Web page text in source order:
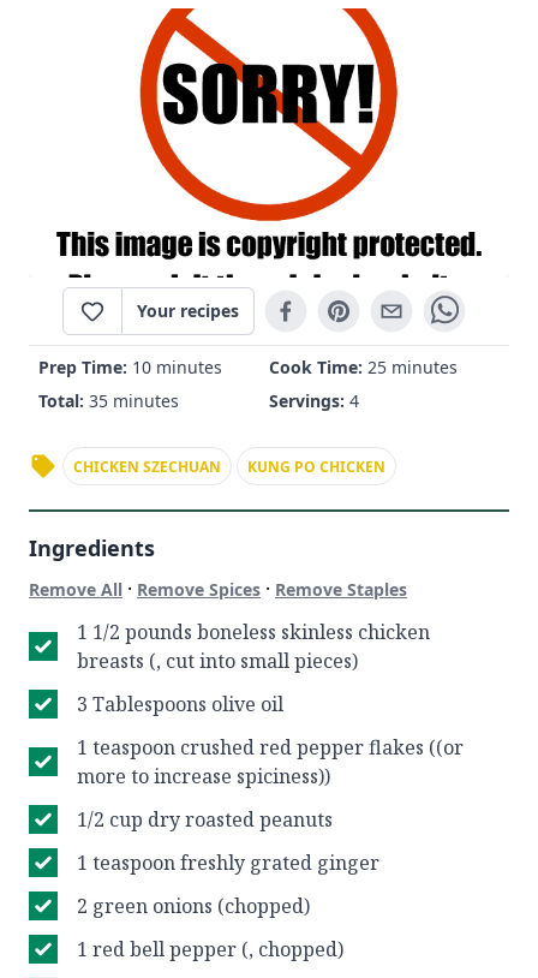
Your recipes
Prep Time: 10 minutes Cook Time: 25 minutes
Total: 35 minutes Servings: 4
CHICKEN SZECHUAN KUNG PO CHICKEN
Ingredients
Remove All · Remove Spices · Remove Staples
1 1/2 pounds boneless skinless chicken
breasts (, cut into small pieces)
3 Tablespoons olive oil
1 teaspoon crushed red pepper flakes ((or
more to increase spiciness))
1/2 cup dry roasted peanuts
1 teaspoon freshly grated ginger
2 green onions (chopped)
1 red bell pepper (, chopped)